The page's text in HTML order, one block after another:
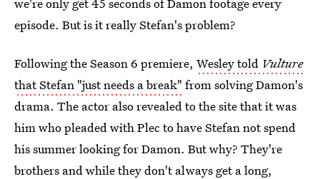
episode. But is it really Stefan's problem?
Following the Season 6 premiere, Wesley told Vulture
that Stefan "just needs a break" from solving Damon's
drama. The actor also revealed to the site that it was
him who pleaded with Plec to have Stefan not spend
his summer looking for Damon. But why? They're
brothers and while they don't always get a long,